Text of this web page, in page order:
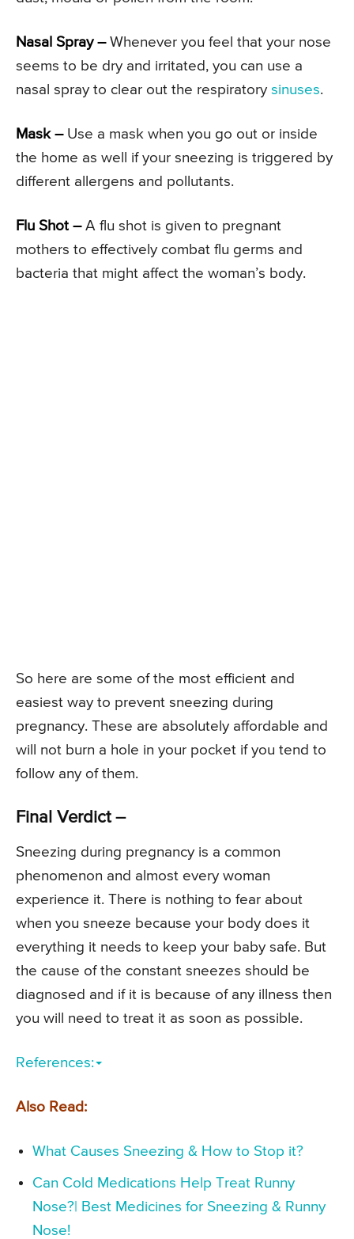
Nasal Spray –Whenever you feel that your nose
seems to be dry and irritated, you can use a
nasal spray to clear out the respiratory sinuses.
Mask –Use a mask when you go out or inside
the home as well if your sneezing is triggered by
different allergens and pollutants.
Flu Shot –A flu shot is given to pregnant
mothers to effectively combat flu germs and
bacteria that might affect the woman’s body.
So here are some of the most efficient and
easiest way to prevent sneezing during
pregnancy. These are absolutely affordable and
will not burn a hole in your pocket if you tend to
follow any of them.
Final Verdict –
Sneezing during pregnancy is a common
phenomenon and almost every woman
experience it. There is nothing to fear about
when you sneeze because your body does it
everything it needs to keep your baby safe. But
the cause of the constant sneezes should be
diagnosed and if it is because of any illness then
you will need to treat it as soon as possible.
References:
Also Read:
What Causes Sneezing & How to Stop it?
Can Cold Medications Help Treat Runny
Nose?| Best Medicines for Sneezing & Runny
Nose!